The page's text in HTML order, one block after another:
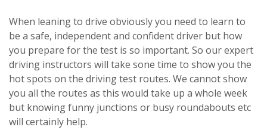
When leaning to drive obviously you need to learn to
be a safe, independent and confident driver but how
you prepare for the test is so important. So our expert
driving instructors will take sone time to show you the
hot spots on the driving test routes. We cannot show
you all the routes as this would take up a whole week
but knowing funny junctions or busy roundabouts etc
will certainly help.